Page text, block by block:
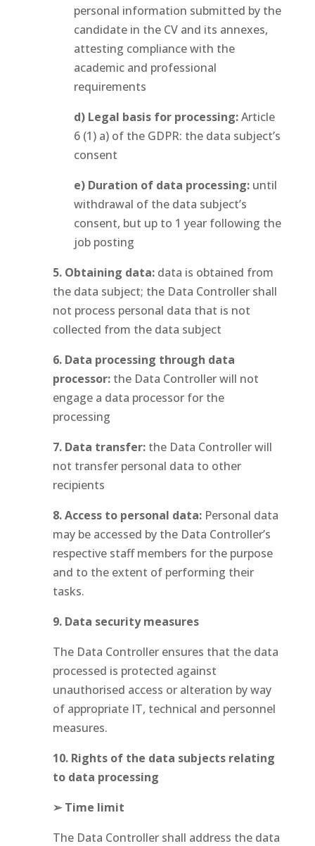
personal information submitted by the
candidate in the CV and its annexes,
attesting compliance with the
academic and professional
requirements
d) Legal basis for processing:Article
6 (1) a) of the GDPR: the data subject’s
consent
e) Duration of data processing:until
withdrawal of the data subject’s
consent, but up to 1 year following the
job posting
5. Obtaining data:data is obtained from
the data subject; the Data Controller shall
not process personal data that is not
collected from the data subject
6. Data processing through data
processor:the Data Controller will not
engage a data processor for the
processing
7. Data transfer:the Data Controller will
not transfer personal data to other
recipients
8. Access to personal data:Personal data
may be accessed by the Data Controller’s
respective staff members for the purpose
and to the extent of performing their
tasks.
9. Data security measures
The Data Controller ensures that the data
processed is protected against
unauthorised access or alteration by way
of appropriate IT, technical and personnel
measures.
10. Rights of the data subjects relating
to data processing
➢ Time limit
The Data Controller shall address the data